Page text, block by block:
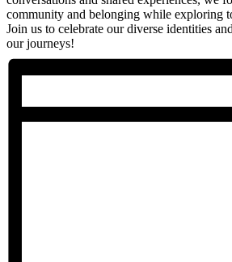
community and belonging while exploring
Join us to celebrate our diverse identities
our journeys!